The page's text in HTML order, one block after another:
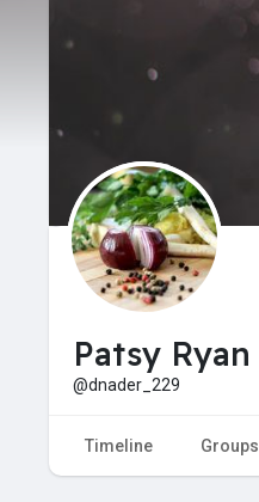
Patsy Ryan
@dnader_229
Timeline Groups